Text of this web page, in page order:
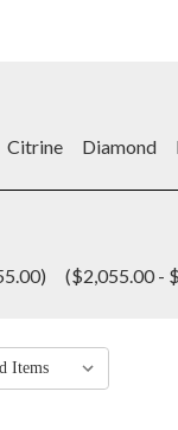
Citrine Diamond
($2,055.00 -